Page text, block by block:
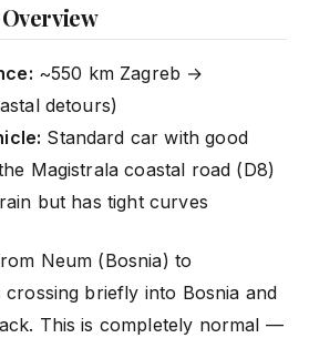
~550 km Zagreb →
detours)
Standard car with good
Magistrala coastal road (D8)
but has tight curves
Neum (Bosnia) to
briefly into Bosnia and
This is completely normal —